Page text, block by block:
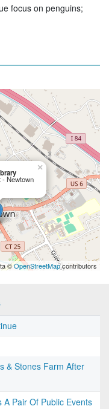
focus on penguins;
- Newtown
×
©OpenStreetMapcontributors
& Stones Farm After
A Pair Of Public Events